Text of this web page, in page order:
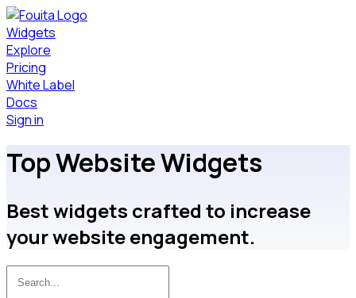
Widgets
Explore
Pricing
White Label
Docs
Sign in
Top Website Widgets
Bestwidgets crafted to increase
your website engagement.